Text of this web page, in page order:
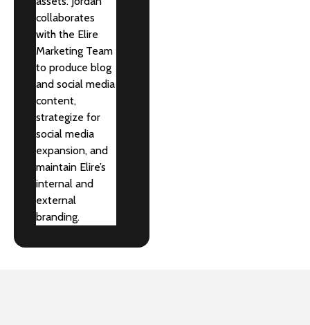
collaborates
with the Elire
Marketing Team
to produce blog
and social media
content,
strategize for
social media
expansion, and
maintain Elire’s
internal and
external
branding.